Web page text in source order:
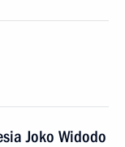
Joko Widodo